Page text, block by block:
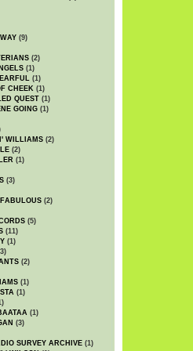
(9)
(2)
(1)
(1)
CHEEK (1)
QUEST (1)
GOING (1)
WILLIAMS (2)
(2)
(1)
(3)
(2)
(5)
(11)
(1)
(2)
(1)
(1)
(1)
(3)
SURVEY ARCHIVE (1)